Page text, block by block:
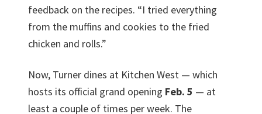
feedback on the recipes. “I tried everything
from the muffins and cookies to the fried
chicken and rolls.”
Now, Turner dines at Kitchen West — which
hosts its official grand opening Feb. 5 — at
least a couple of times per week. The